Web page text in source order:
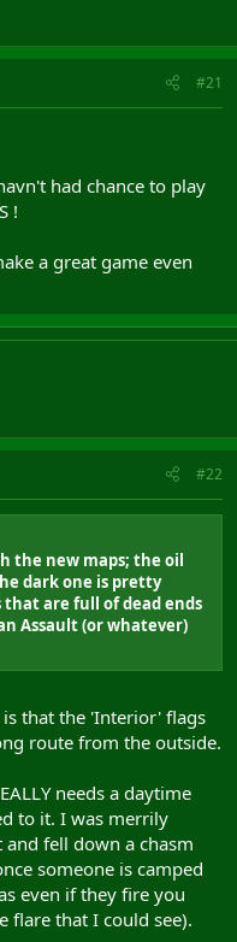
#21
had chance to play
!
a great game even
#22
the new maps; the oil
dark one is pretty
that are full of dead ends
Assault (or whatever)
that the 'Interior' flags
route from the outside.
needs a daytime
to it. I was merrily
fell down a chasm
someone is camped
even if they fire you
flare that I could see).